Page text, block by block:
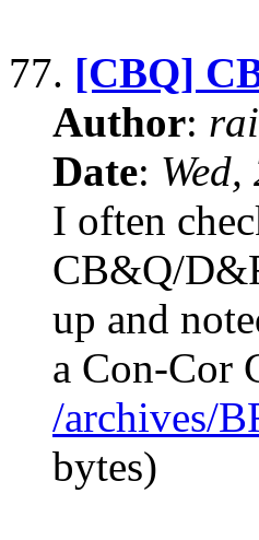
77. [CBQ]
Author:
Date:
I often
CB&Q/
up and
a Con-Cor
/archives/
bytes)